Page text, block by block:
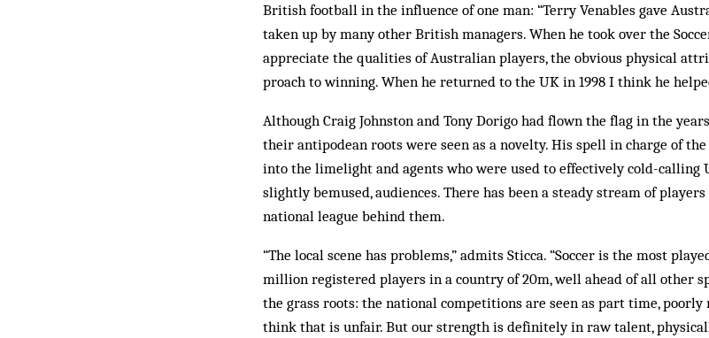
British foot­ball in the influence of one man: “Terry Venables gave
taken up by many other British managers. When he took over the
appreciate the qualities of Australian players, the obvious physical
proach to winning. When he returned to the UK in 1998 I think he
Although Craig Johnston and Tony Dorigo had flown the flag in the
their antipodean roots were seen as a novelty. His spell in charge of
into the limelight and agents who were used to effectively cold-calling
slightly bemused, audiences. There has been a steady stream of
national league behind them.
“The local scene has problems,” admits Sticca. “Soccer is the most
million registered players in a country of 20m, well ahead of all other
the grass roots: the national competitions are seen as part time,
think that is unfair. But our strength is definitely in raw talent,